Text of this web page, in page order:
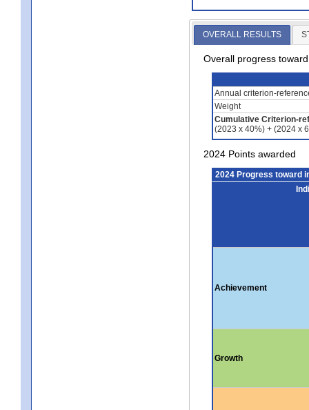
OVERALL RESULTS
Overall progress
Annual criterion-
Weight
Cumulative Criterion-
(2023 x 40%) + (2024 x
2024 Points awarded
2024 Progress toward
Achievement
Growth